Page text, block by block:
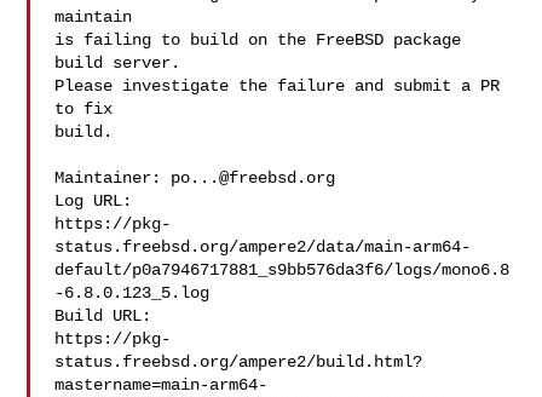
maintain
is failing to build on the FreeBSD package
build server.
Please investigate the failure and submit a PR
to fix
build.
Maintainer: po...@freebsd.org
Log URL:
https://pkg-
status.freebsd.org/ampere2/data/main-arm64-
default/p0a7946717881_s9bb576da3f6/logs/mono6.8
-6.8.0.123_5.log
Build URL:
https://pkg-
status.freebsd.org/ampere2/build.html?
mastername=main-arm64-